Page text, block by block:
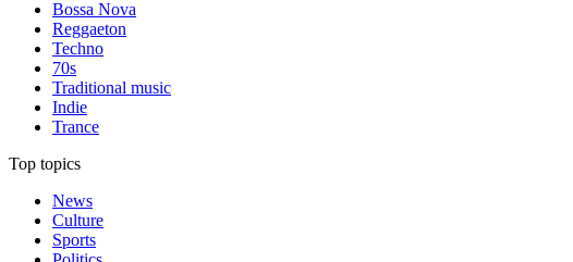
Bossa Nova
Reggaeton
Techno
70s
Traditional music
Indie
Trance
Top topics
News
Culture
Sports